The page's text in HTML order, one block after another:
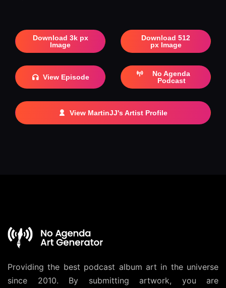
Download 3k px
Image
Download 512
px Image
View Episode
No Agenda
Podcast
View MartinJJ's Artist Profile
Providing the best podcast album art in the universe
since 2010. By submitting artwork, you are